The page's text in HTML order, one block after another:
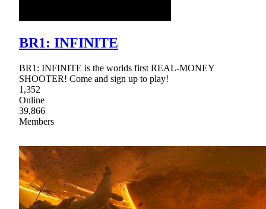
BR1: INFINITE
BR1: INFINITE is the worlds first REAL-MONEY
SHOOTER! Come and sign up to play!
1,352
Online
39,866
Members